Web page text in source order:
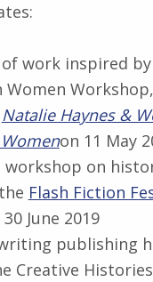
work inspired
Women
Natalie Haynes &
on 11 May
workshop on
Flash Fiction
June 2019
publishing
Creative